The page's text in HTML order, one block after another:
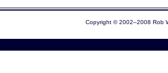
Copyright © 2002–2008